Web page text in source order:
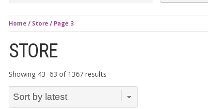
Home / Store / Page 3
STORE
Showing 43–63 of 1367 results
by
latest